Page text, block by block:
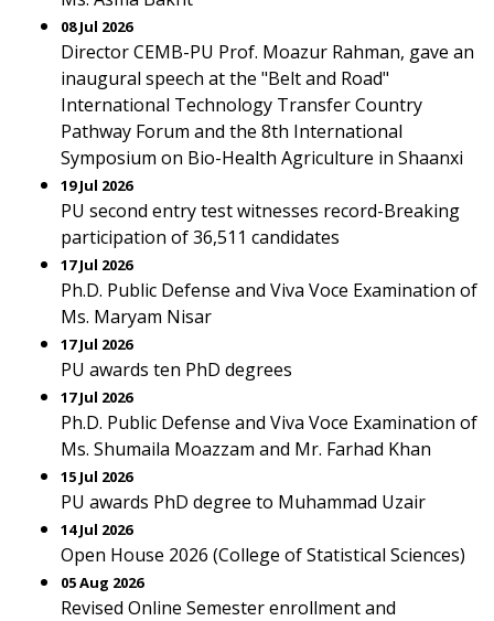
08 Jul 2026
Director CEMB-PU Prof. Moazur Rahman, gave an
inaugural speech at the "Belt and Road"
International Technology Transfer Country
Pathway Forum and the 8th International
Symposium on Bio-Health Agriculture in Shaanxi
19 Jul 2026
PU second entry test witnesses record-Breaking
participation of 36,511 candidates
17 Jul 2026
Ph.D. Public Defense and Viva Voce Examination of
Ms. Maryam Nisar
17 Jul 2026
PU awards ten PhD degrees
17 Jul 2026
Ph.D. Public Defense and Viva Voce Examination of
Ms. Shumaila Moazzam and Mr. Farhad Khan
15 Jul 2026
PU awards PhD degree to Muhammad Uzair
14 Jul 2026
Open House 2026 (College of Statistical Sciences)
05 Aug 2026
Revised Online Semester enrollment and